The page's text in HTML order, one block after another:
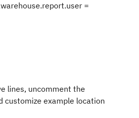
=
lines, uncomment the
customize example location